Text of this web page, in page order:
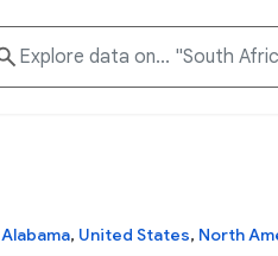
Alabama, United States, North